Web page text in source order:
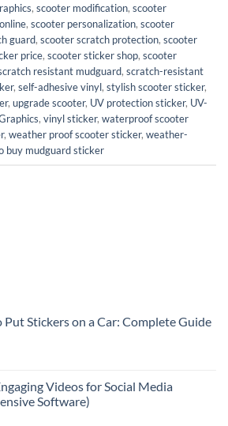
, scooter modification, scooter
, scooter personalization, scooter
guard, scooter scratch protection, scooter
price, scooter sticker shop, scooter
resistant mudguard, scratch-resistant
, self-adhesive vinyl, stylish scooter sticker,
, upgrade scooter, UV protection sticker, UV-
, vinyl sticker, waterproof scooter
, weather proof scooter sticker, weather-
buy mudguard sticker
Put Stickers on a Car: Complete Guide
Videos for Social Media
Software)